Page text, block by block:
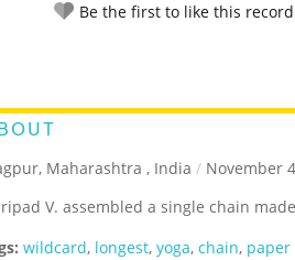
Be the first to like this record
Maharashtra , India / November
V. assembled a single chain
wildcard, longest, yoga, chain, paper